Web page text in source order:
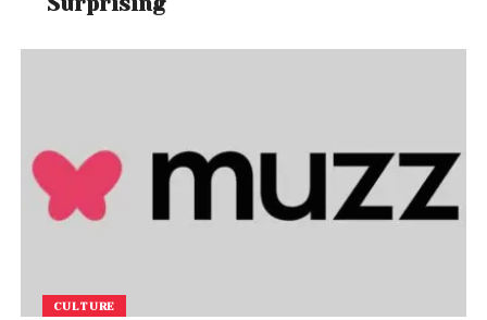
CULTURE